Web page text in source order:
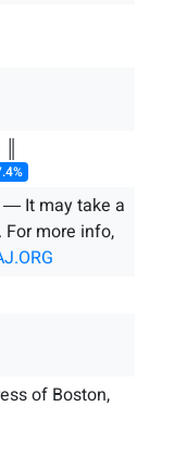
It may take a
more info,
of Boston,